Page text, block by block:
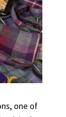
one of